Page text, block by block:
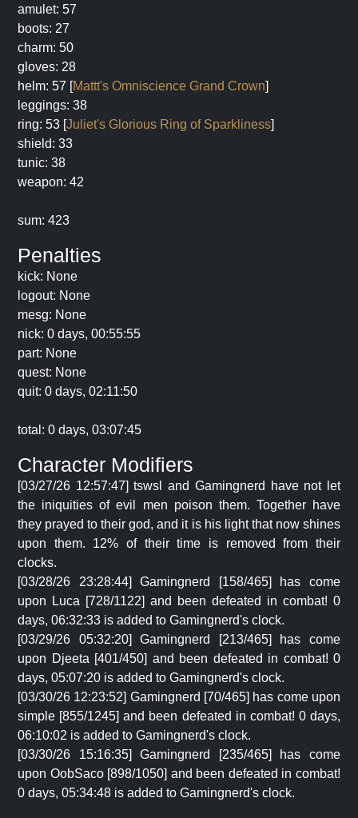
amulet: 57
boots: 27
charm: 50
gloves: 28
helm: 57 [Mattt's Omniscience Grand Crown]
leggings: 38
ring: 53 [Juliet's Glorious Ring of Sparkliness]
shield: 33
tunic: 38
weapon: 42
sum: 423
Penalties
kick: None
logout: None
mesg: None
nick: 0 days, 00:55:55
part: None
quest: None
quit: 0 days, 02:11:50
total: 0 days, 03:07:45
Character Modifiers
[03/27/26 12:57:47] tswsl and Gamingnerd have not let
the iniquities of evil men poison them. Together have
they prayed to their god, and it is his light that now shines
upon them. 12% of their time is removed from their
clocks.
[03/28/26 23:28:44] Gamingnerd [158/465] has come
upon Luca [728/1122] and been defeated in combat! 0
days, 06:32:33 is added to Gamingnerd's clock.
[03/29/26 05:32:20] Gamingnerd [213/465] has come
upon Djeeta [401/450] and been defeated in combat! 0
days, 05:07:20 is added to Gamingnerd's clock.
[03/30/26 12:23:52] Gamingnerd [70/465] has come upon
simple [855/1245] and been defeated in combat! 0 days,
06:10:02 is added to Gamingnerd's clock.
[03/30/26 15:16:35] Gamingnerd [235/465] has come
upon OobSaco [898/1050] and been defeated in combat!
0 days, 05:34:48 is added to Gamingnerd's clock.